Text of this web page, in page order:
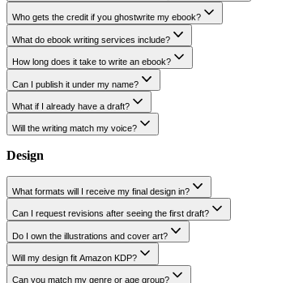
How do I outsource ebook writing?
How does Fleck Publisher's book writing service work?
Who gets the credit if you ghostwrite my ebook?
What do ebook writing services include?
What if I already have a draft?
Will the writing match my voice?
Design